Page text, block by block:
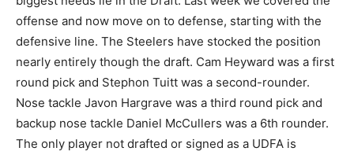
offense and now move on to defense, starting with the
defensive line. The Steelers have stocked the position
nearly entirely though the draft. Cam Heyward was a first
round pick and Stephon Tuitt was a second-rounder.
Nose tackle Javon Hargrave was a third round pick and
backup nose tackle Daniel McCullers was a 6th rounder.
The only player not drafted or signed as a UDFA is